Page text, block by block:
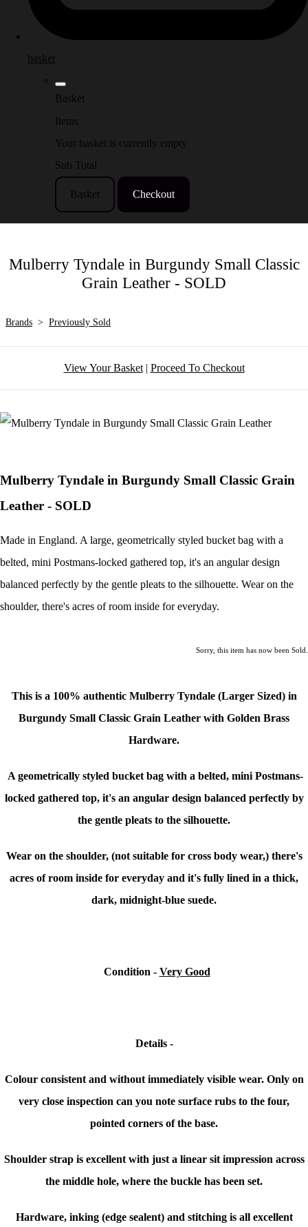
basket
Basket
Items
Your basket is currently empty
Sub Total
Basket Checkout
Mulberry Tyndale in Burgundy Small Classic
Grain Leather - SOLD
Brands > Previously Sold
View Your Basket| Proceed To Checkout
Mulberry Tyndale in Burgundy Small Classic Grain
Leather - SOLD
Made in England. A large, geometrically styled bucket bag with a
belted, mini Postmans-locked gathered top, it's an angular design
balanced perfectly by the gentle pleats to the silhouette. Wear on the
shoulder, there's acres of room inside for everyday.
Sorry, this item has now been Sold.
This is a 100% authentic Mulberry Tyndale (Larger Sized) in
Burgundy Small Classic Grain Leather with Golden Brass
Hardware.
A geometrically styled bucket bag with a belted, mini Postmans-
locked gathered top, it's an angular design balanced perfectly by
the gentle pleats to the silhouette.
Wear on the shoulder, (not suitable for cross body wear,) there's
acres of room inside for everyday and it's fully lined in a thick,
dark, midnight-blue suede.
Condition - Very Good
Details -
Colour consistent and without immediately visible wear. Only on
very close inspection can you note surface rubs to the four,
pointed corners of the base.
Shoulder strap is excellent with just a linear sit impression across
the middle hole, where the buckle has been set.
Hardware, inking (edge sealent) and stitching is all excellent